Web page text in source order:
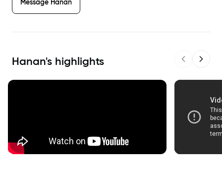
Message Hanan
Hanan's highlights Previous
Next